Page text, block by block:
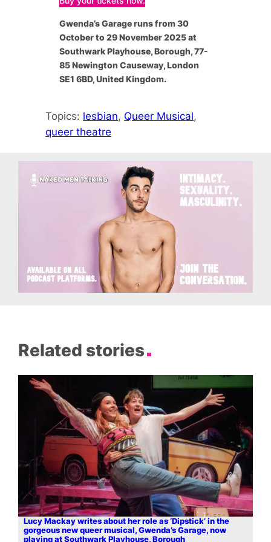
Gwenda’s Garageruns from 30
October to 29 November 2025 at
Southwark Playhouse, Borough, 77-
85 Newington Causeway, London
SE1 6BD, United Kingdom.
Topics: lesbian, Queer Musical
queer theatre
Related stories
Lucy Mackay writes about her role as ‘Dipstick’ in the
gorgeous new queer musical, Gwenda’s Garage, now
playing at Southwark Playhouse, Borough